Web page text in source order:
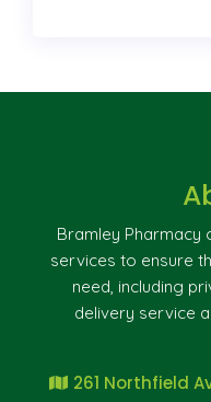
Bramley
services to ensure
need, including
delivery service
261 Northfield